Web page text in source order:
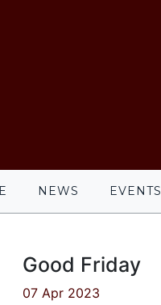
NEWS EVENTS
Good Friday
07 Apr 2023